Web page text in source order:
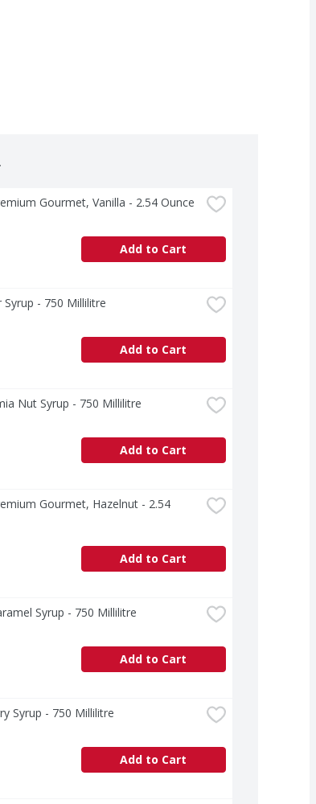
Gourmet, Vanilla - 2.54 Ounce
Add to Cart
- 750 Millilitre
Add to Cart
Nut Syrup - 750 Millilitre
Add to Cart
Gourmet, Hazelnut - 2.54
Add to Cart
Syrup - 750 Millilitre
Add to Cart
Syrup - 750 Millilitre
Add to Cart